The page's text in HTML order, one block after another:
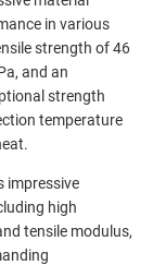
in various
strength of 46
and an
strength
temperature
impressive
high
tensile modulus,